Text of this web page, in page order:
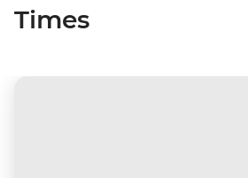
Times